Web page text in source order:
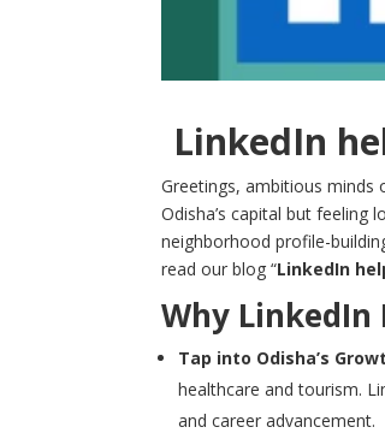
LinkedIn
Greetings, ambitious minds
Odisha’s capital but feeling
neighborhood profile-
read our blog “LinkedIn
Why
Tap into Odisha’s
healthcare and tourism.
and career advancement.